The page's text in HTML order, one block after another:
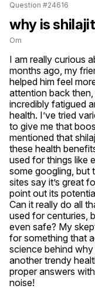
Question #24616
why is
Om
I am really curious
months ago, my
helped him feel
attention back
incredibly fatigued
health. I’ve tried
to give me that
mentioned that
these health
used for things like
some googling, but
sites say it’s great
point out its
Can it really do all
used for centuries,
even safe? My
for something that
science behind
another trendy
proper answers
noise!